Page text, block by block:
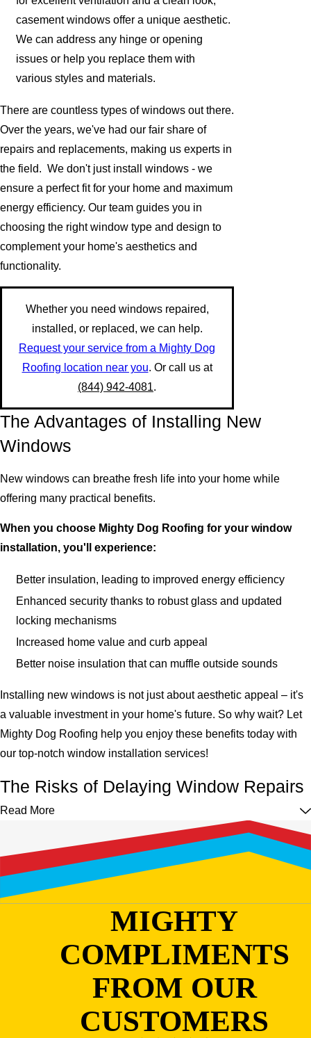
casement windows offer a unique aesthetic.
We can address any hinge or opening
issues or help you replace them with
various styles and materials.
There are countless types of windows out there.
Over the years, we've had our fair share of
repairs and replacements, making us experts in
the field. We don't just install windows - we
ensure a perfect fit for your home and maximum
energy efficiency. Our team guides you in
choosing the right window type and design to
complement your home's aesthetics and
functionality.
Whether you need windows repaired,
installed, or replaced, we can help.
Request your service from a Mighty Dog
Roofing location near you. Or call us at
(844) 942-4081.
The Advantages of Installing New
Windows
New windows can breathe fresh life into your home while
offering many practical benefits.
When you choose Mighty Dog Roofing for your window
installation, you'll experience:
Better insulation, leading to improved energy efficiency
Enhanced security thanks to robust glass and updated
locking mechanisms
Increased home value and curb appeal
Better noise insulation that can muffle outside sounds
Installing new windows is not just about aesthetic appeal – it's
a valuable investment in your home's future. So why wait? Let
Mighty Dog Roofing help you enjoy these benefits today with
our top-notch window installation services!
The Risks of Delaying Window Repairs
Putting off necessary window repairs might seem like a cost-
effective decision in the short term. However, it can cause
significant issues over time.
Here are a few potential dangers of delaying window
repairs:
Water leakage through damaged windows leads to mold
growth and repairs
Old and worn-out windows can compromise your home's
Read More
MIGHTY
COMPLIMENTS
FROM OUR
CUSTOMERS